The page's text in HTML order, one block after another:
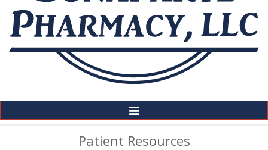
Toggle
Navigation
Patient Resources